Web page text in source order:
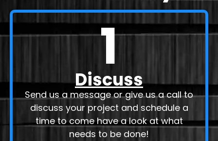
1
Discuss
Send us a message or give us a call to
discuss your project and schedule a
time to come have a look at what
needs to be done!